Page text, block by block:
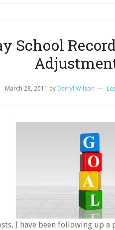
School
March 28, 2011 by Darryl Wilson
I have been following up